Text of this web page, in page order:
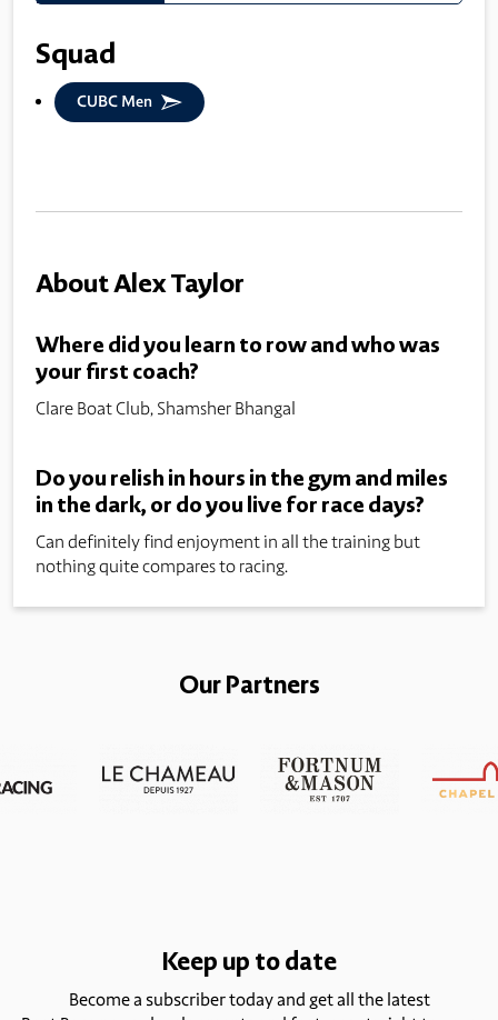
Squad
CUBC Men
About Alex Taylor
Where did you learn to row and who was
your first coach?
Clare Boat Club, Shamsher Bhangal
Do you relish in hours in the gym and miles
in the dark, or do you live for race days?
Can definitely find enjoyment in all the training but
nothing quite compares to racing.
Our Partners
Keep up to date
Become a subscriber today and get all the latest